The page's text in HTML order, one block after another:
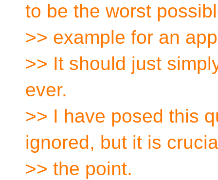
to be the worst
>> example for an
>> It should just
ever.
>> I have posed this
ignored, but it is
>> the point.